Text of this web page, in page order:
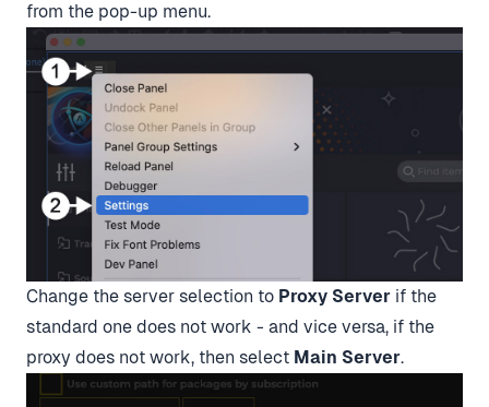
from the pop-up menu.
Change the server selection to Proxy Server if the
standard one does not work - and vice versa, if the
proxy does not work, then select Main Server.